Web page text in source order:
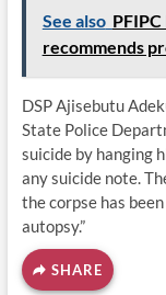
See also
recommends
DSP Ajisebutu
State Police
suicide by hanging
any suicide note.
the corpse has
autopsy.”
SHARE